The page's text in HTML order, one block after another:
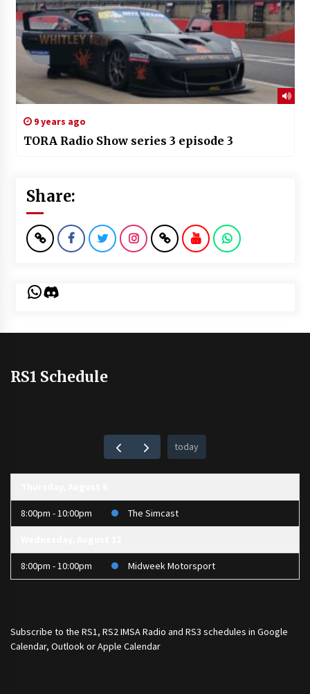
9 years ago
TORA Radio Show series 3 episode 3
Share:
WhatsApp
Discord
RS1 Schedule
today
8:00pm - 10:00pm The Simcast
8:00pm - 10:00pm Midweek Motorsport
Subscribe to the RS1, RS2 IMSA Radio and RS3 schedules in Google
Calendar, Outlook or Apple Calendar